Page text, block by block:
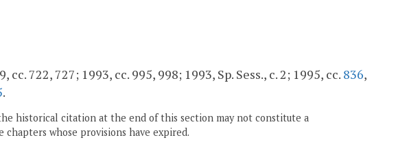
cc. 722, 727; 1993, cc. 995, 998; 1993, Sp. Sess., c. 2; 1995, cc. 836,
.
historical citation at the end of this section may not constitute a
whose provisions have expired.